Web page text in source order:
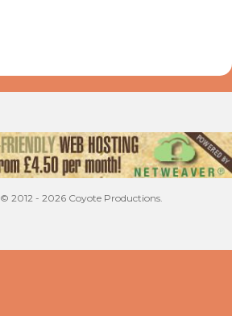
© 2012 - 2026 Coyote Productions.